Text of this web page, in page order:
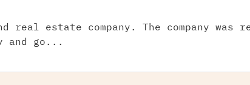
estate company. The company was
and go...